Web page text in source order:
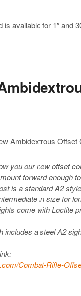
available for 1″ and
Ambidextrous Offset
you our new offset
forward enough
is a standard A2
in size for
come with Loctite
includes a steel A2
Combat-Rifle-